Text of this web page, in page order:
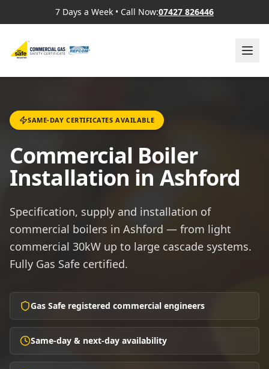
7 Days a Week • Call Now:07427 826446
SAME-DAY CERTIFICATES AVAILABLE
Commercial Boiler
Installation in Ashford
Specification, supply and installation of
commercial boilers in Ashford — from light
commercial 30kW up to large cascade systems.
Fully Gas Safe certified.
Gas Safe registered commercial engineers
Same-day & next-day availability